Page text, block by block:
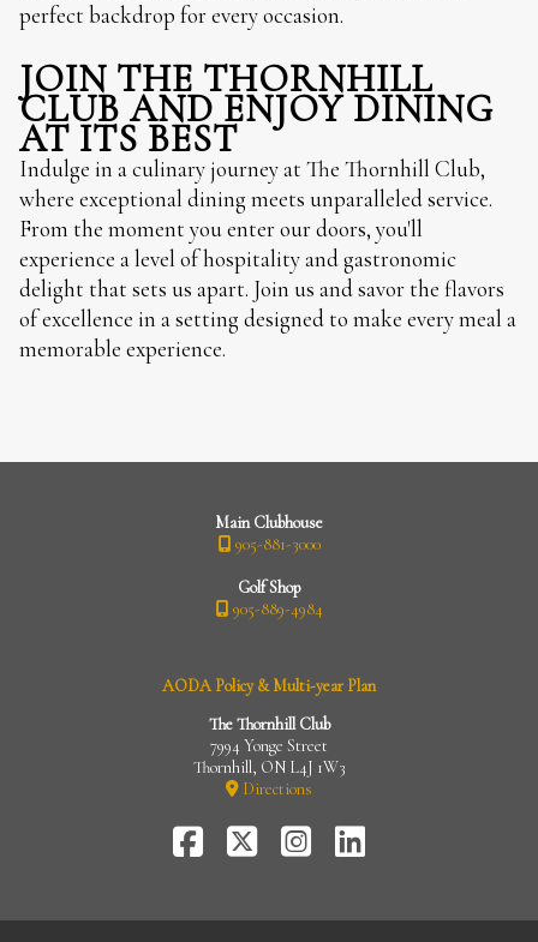
perfect backdrop for every occasion.
JOIN THE THORNHILL
CLUB AND ENJOY DINING
AT ITS BEST
Indulge in a culinary journey at The Thornhill Club,
where exceptional dining meets unparalleled service.
From the moment you enter our doors, you'll
experience a level of hospitality and gastronomic
delight that sets us apart. Join us and savor the flavors
of excellence in a setting designed to make every meal a
memorable experience.
Main Clubhouse
905-881-3000
Golf Shop
905-889-4984
AODA Policy & Multi-year Plan
The Thornhill Club
7994 Yonge Street
Thornhill, ON L4J 1W3
Directions
FaceBookTwitter-
X
Instagram
LinkedIn